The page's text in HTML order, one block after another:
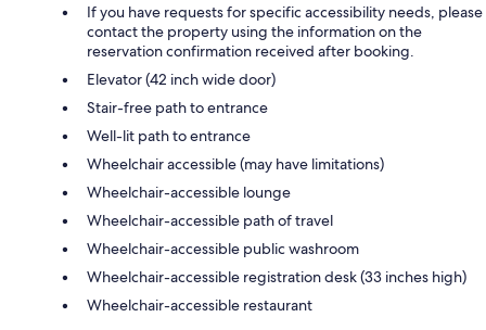
If you have requests for specific accessibility needs, please
contact the property using the information on the
reservation confirmation received after booking.
Elevator (42 inch wide door)
Stair-free path to entrance
Well-lit path to entrance
Wheelchair accessible (may have limitations)
Wheelchair-accessible lounge
Wheelchair-accessible path of travel
Wheelchair-accessible public washroom
Wheelchair-accessible registration desk (33 inches high)
Wheelchair-accessible restaurant